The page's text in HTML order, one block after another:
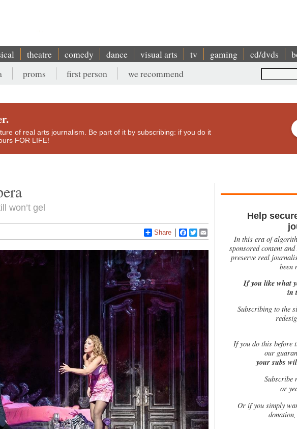
theatre comedy dance visual arts tv gaming cd/dvds
Search
proms first person we recommend
of real arts journalism. Be part of it by subscribing: if you do it
FOR LIFE!
won’t gel
Share Facebook
Twitter
Help
In this era of
sponsored content
preserve real
been
If you like what
in
Subscribing to the
Ifyou do this before
our
your subs
Subscribe
or
Or if you simply